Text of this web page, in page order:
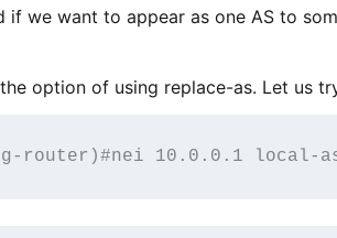
if we want to appear as one AS to
option of using replace-as. Let us